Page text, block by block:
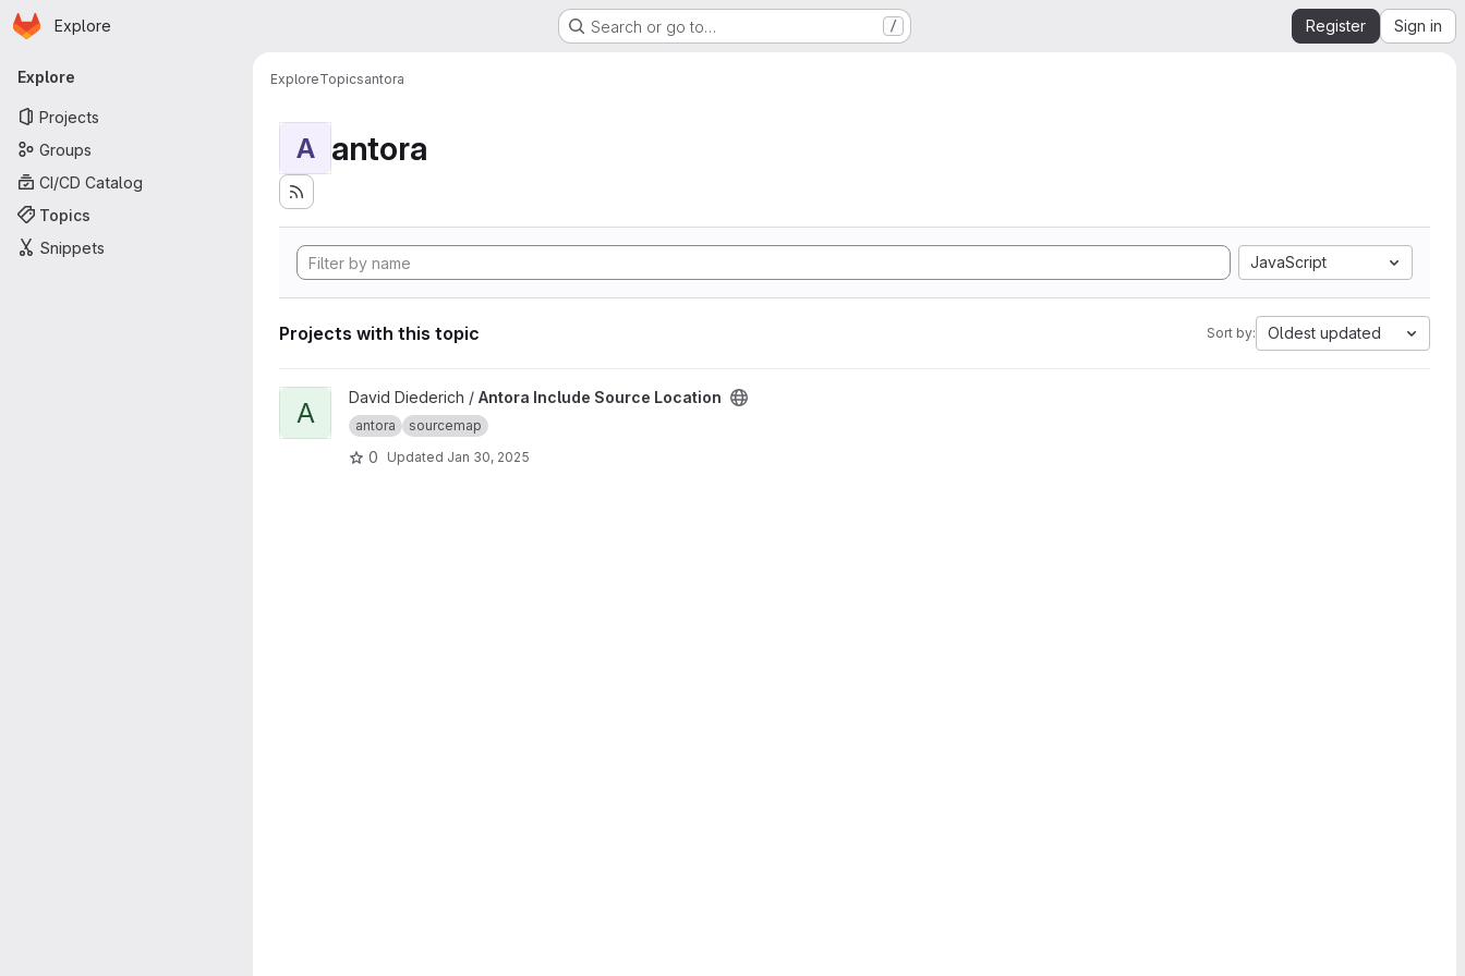
Skip to main content
Homepage
Explore Search or go to… / Register Sign in
Primary navigation
Explore
Projects
Groups
CI/CD Catalog
Topics
Snippets
ExploreTopicsantora
A antora
JavaScript
Projects with this topic Sort by: Oldest updated
View Antora Include Source Location project
A David Diederich / Antora Include Source Location
antora sourcemap
0 Updated Jan 30, 2025